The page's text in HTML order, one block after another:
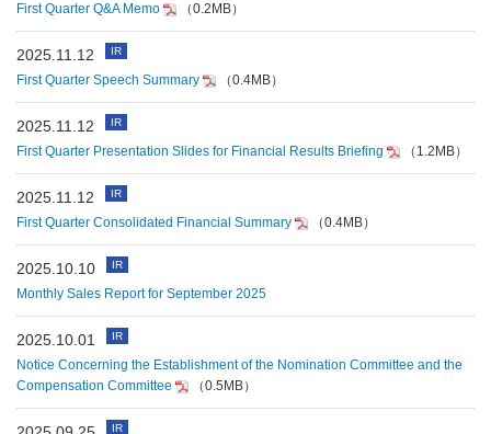
First Quarter Q&A Memo （0.2MB）
2025.11.12 IR
First Quarter Speech Summary （0.4MB）
2025.11.12 IR
First Quarter Presentation Slides for Financial Results Briefing （1.2MB）
2025.11.12 IR
First Quarter Consolidated Financial Summary （0.4MB）
2025.10.10 IR
Monthly Sales Report for September 2025
2025.10.01 IR
Notice Concerning the Establishment of the Nomination Committee and the
Compensation Committee
（0.5MB）
IR